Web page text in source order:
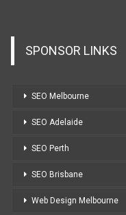
SPONSOR LINKS
SEO Melbourne
SEO Adelaide
SEO Perth
SEO Brisbane
Web Design Melbourne